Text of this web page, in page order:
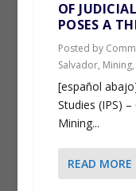
OF
POSES A
Posted by
Salvador, Mining,
[español
Studies (IPS)
Mining...
READ MORE